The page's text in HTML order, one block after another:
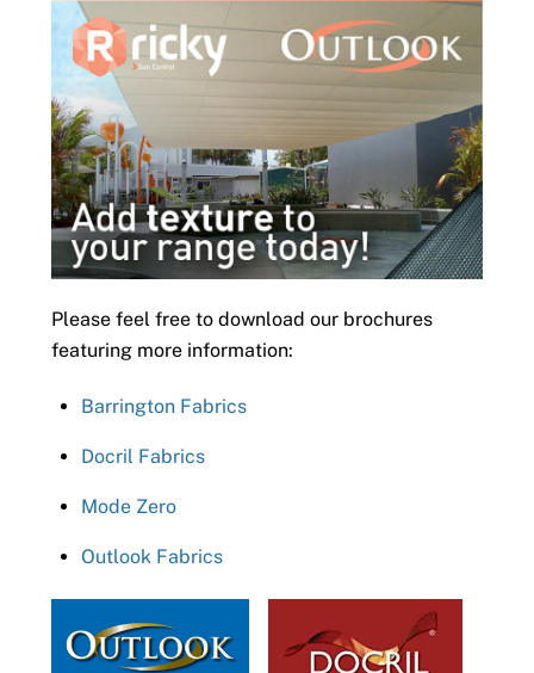
Please feel free to download our brochures
featuring more information:
Barrington Fabrics
Docril Fabrics
Mode Zero
Outlook Fabrics